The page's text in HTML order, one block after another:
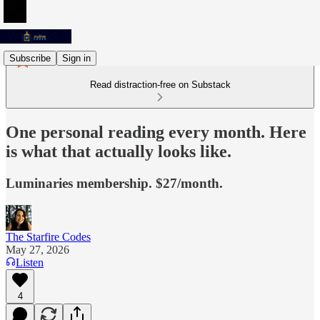
Subscribe Sign in
Read distraction-free on Substack
One personal reading every month. Here
is what that actually looks like.
Luminaries membership. $27/month.
The Starfire Codes
May 27, 2026
Listen
4